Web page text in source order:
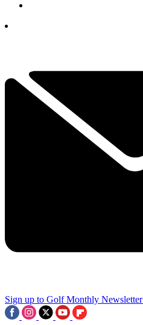
Sign up to Golf Monthly Newsletter